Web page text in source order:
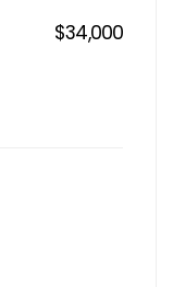
$34,000